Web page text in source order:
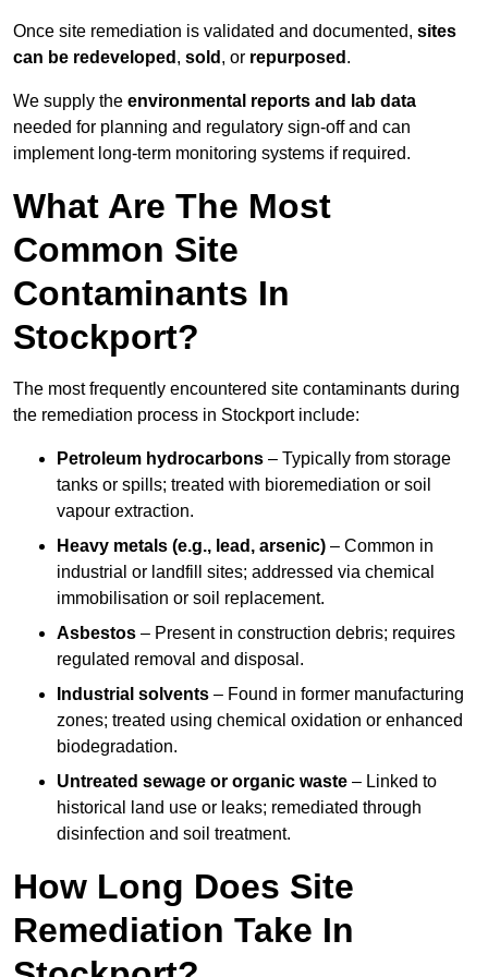
Once site remediation is validated and documented, sites
can be redeveloped , sold , or repurposed .
We supply the environmental reports and lab data
needed for planning and regulatory sign‑off and can
implement long‑term monitoring systems if required.
What Are The Most
Common Site
Contaminants In
Stockport?
The most frequently encountered site contaminants during
the remediation process in Stockport include:
Petroleum hydrocarbons – Typically from storage
tanks or spills; treated with bioremediation or soil
vapour extraction.
Heavy metals (e.g., lead, arsenic) – Common in
industrial or landfill sites; addressed via chemical
immobilisation or soil replacement.
Asbestos – Present in construction debris; requires
regulated removal and disposal.
Industrial solvents – Found in former manufacturing
zones; treated using chemical oxidation or enhanced
biodegradation.
Untreated sewage or organic waste – Linked to
historical land use or leaks; remediated through
disinfection and soil treatment.
How Long Does Site
Remediation Take In